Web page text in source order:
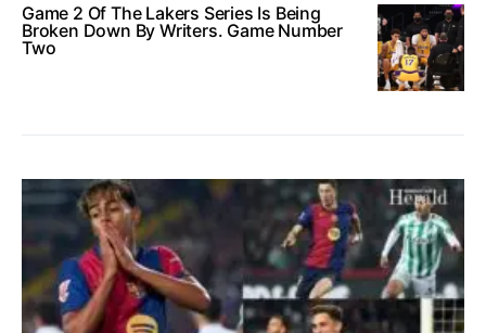
Game 2 Of The Lakers Series Is Being
Broken Down By Writers. Game Number
Two